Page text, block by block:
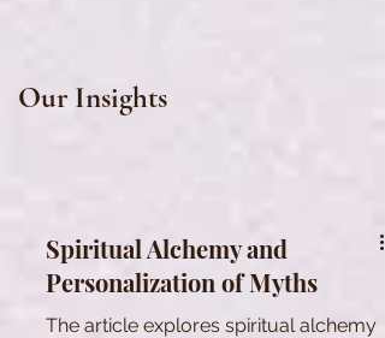
Our Insights
Spiritual Alchemy and
Personalization of Myths
The article explores spiritual alchemy